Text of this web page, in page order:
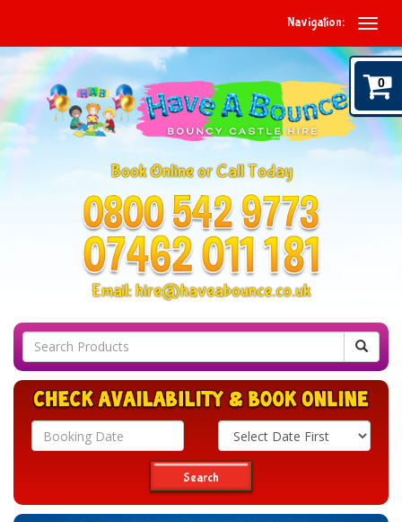
Navigation:
Book Online or Call Today
Email:hire@haveabounce.co.uk
Search
Category
Search
0